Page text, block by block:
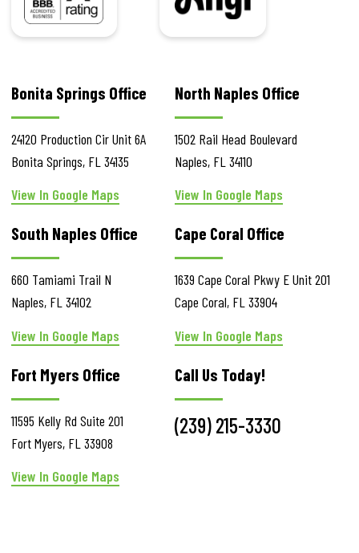
Bonita Springs Office
24120 Production Cir Unit 6A
Bonita Springs, FL 34135
View In Google Maps
North Naples Office
1502 Rail Head Boulevard
Naples, FL 34110
View In Google Maps
South Naples Office
660 Tamiami Trail N
Naples, FL 34102
View In Google Maps
Cape Coral Office
1639 Cape Coral Pkwy EUnit 201
Cape Coral, FL 33904
View In Google Maps
Fort Myers Office
11595 Kelly Rd Suite 201
Fort Myers, FL 33908
View In Google Maps
Call Us Today!
(239) 215-3330